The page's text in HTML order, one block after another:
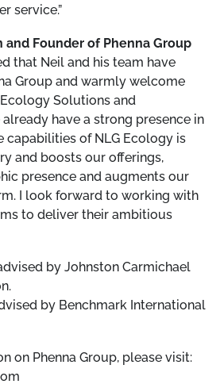
service.”
and Founder of Phenna Group
that Neil and his team have
Group and warmly welcome
Solutions and
have a strong presence in
capabilities of NLG Ecology is
and boosts our offerings,
presence and augments our
I look forward to working with
to deliver their ambitious
by Johnston Carmichael
by Benchmark International
on Phenna Group, please visit: